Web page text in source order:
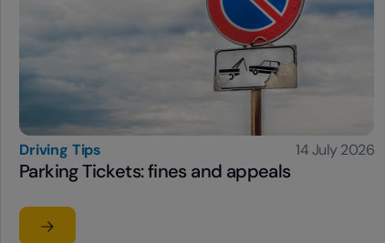
Driving Tips 14 July 2026
Parking Tickets: fines and appeals
Read the article